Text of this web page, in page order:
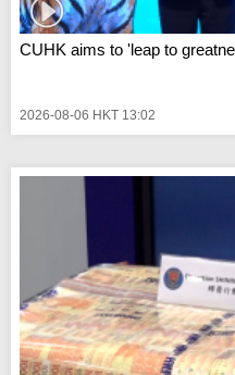
CUHK aims to 'leap to
2026-08-06 HKT 13:02